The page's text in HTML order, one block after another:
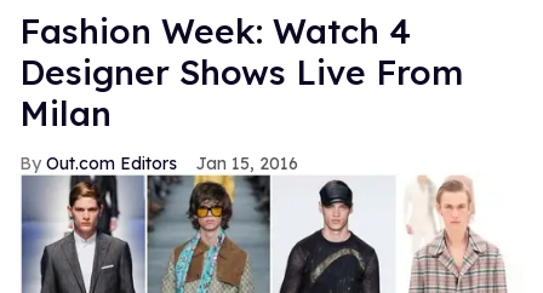
Fashion Week: Watch 4
Designer Shows Live From
Milan
Out.com Editors Jan 15, 2016